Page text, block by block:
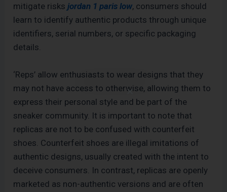
mitigate risksjordan 1 paris low, consumers should
learn to identify authentic products through unique
identifiers, serial numbers, or specific packaging
details.
‘Reps’ allow enthusiasts to wear designs that they
may not have access to otherwise, allowing them to
express their personal style and be part of the
sneaker community. It is important to note that
replicas are not to be confused with counterfeit
shoes. Counterfeit shoes are illegal imitations of
authentic designs, usually created with the intent to
deceive consumers. In contrast, replicas are openly
marketed as non-authentic versions and are often